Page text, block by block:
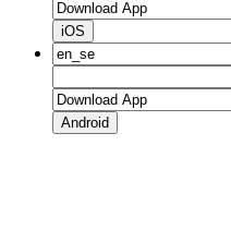
iOS
Android